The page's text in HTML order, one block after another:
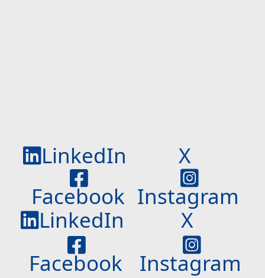
LinkedIn
X
Facebook Instagram
LinkedIn
X
Facebook
Instagram